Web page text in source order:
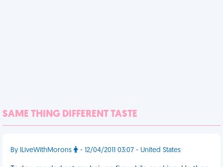
SAME THING DIFFERENT TASTE
By ILiveWithMorons - 12/04/2011 03:07 - United States